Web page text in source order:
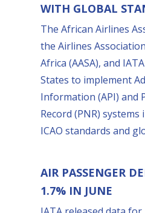
WITH GLOBAL
The African Airlines
the Airlines
Africa (AASA), and
States to implement
Information (API) and
Record (PNR)
ICAO standards and
AIR PASSENGER
1.7% IN JUNE